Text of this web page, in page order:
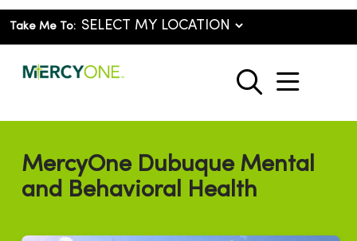
Take Me To:
search
show
MercyOne Dubuque Mental
and Behavioral Health